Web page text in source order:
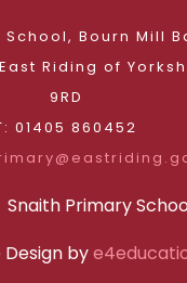
Bourn Mill
Riding of Yorkshire,
9RD
01405 860452
Primary
by